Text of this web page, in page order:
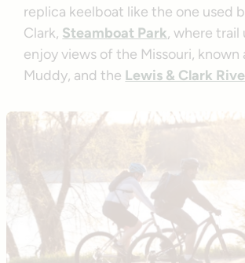
replica keelboat like the one used
Clark, Steamboat Park, where trail
enjoy views of the Missouri, known
Muddy, and the Lewis & Clark